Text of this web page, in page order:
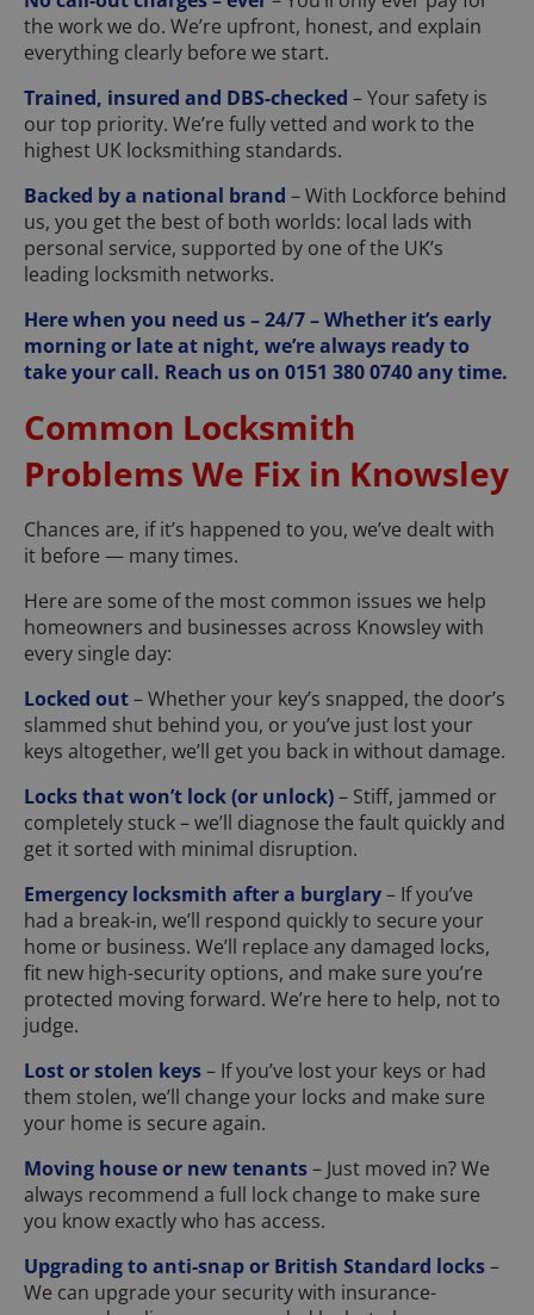
the work we do. We’re upfront, honest, and explain
everything clearly before we start.
Trained, insured and DBS-checked – Your safety is
our top priority. We’re fully vetted and work to the
highest UK locksmithing standards.
Backed by a national brand – With Lockforce behind
us, you get the best of both worlds: local lads with
personal service, supported by one of the UK’s
leading locksmith networks.
Here when you need us – 24/7 – Whether it’s early
morning or late at night, we’re always ready to
take your call. Reach us on 0151 380 0740 any time.
Common Locksmith
Problems We Fix in Knowsley
Chances are, if it’s happened to you, we’ve dealt with
it before — many times.
Here are some of the most common issues we help
homeowners and businesses across Knowsley with
every single day:
Locked out– Whether your key’s snapped, the door’s
slammed shut behind you, or you’ve just lost your
keys altogether, we’ll get you back in without damage.
Locks that won’t lock (or unlock)– Stiff, jammed or
completely stuck – we’ll diagnose the fault quickly and
get it sorted with minimal disruption.
Emergency locksmith after a burglary– If you’ve
had a break-in, we’ll respond quickly to secure your
home or business. We’ll replace any damaged locks,
fit new high-security options, and make sure you’re
protected moving forward. We’re here to help, not to
judge.
Lost or stolen keys– If you’ve lost your keys or had
them stolen, we’ll change your locks and make sure
your home is secure again.
Moving house or new tenants– Just moved in? We
always recommend a full lock change to make sure
you know exactly who has access.
Upgrading to anti-snap or British Standard locks–
We can upgrade your security with insurance-